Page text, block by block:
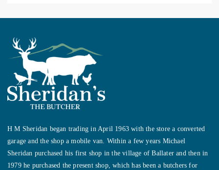
H M Sheridan began trading in April 1963 with the store a converted
garage and the shop a mobile van. Within a few years Michael
Sheridan purchased his first shop in the village of Ballater and then in
1979 he purchased the present shop, which has been a butchers for